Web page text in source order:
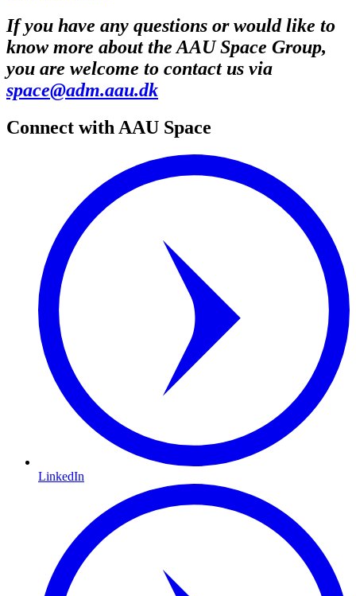
If you have any questions or would like to
know more about the AAU Space Group,
you are welcome to contact us via
space@adm.aau.dk
Connect with AAU Space
LinkedIn